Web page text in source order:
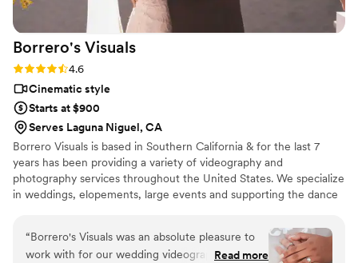
Borrero's Visuals
Rating: 4.6 (13 reviews)
4.6
Cinematic style
Starts at $900
Serves Laguna Niguel, CA
Borrero Visuals is based in Southern California & for the last 7
years has been providing a variety of videography and
photography services throughout the United States. We specialize
in weddings, elopements, large events and supporting the dance
“Borrero's Visuals was an absolute pleasure to
work with for our wedding videography. From
Read more